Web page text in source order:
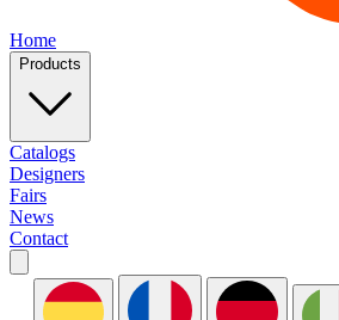
Home
Products
Catalogs
Designers
Fairs
News
Contact